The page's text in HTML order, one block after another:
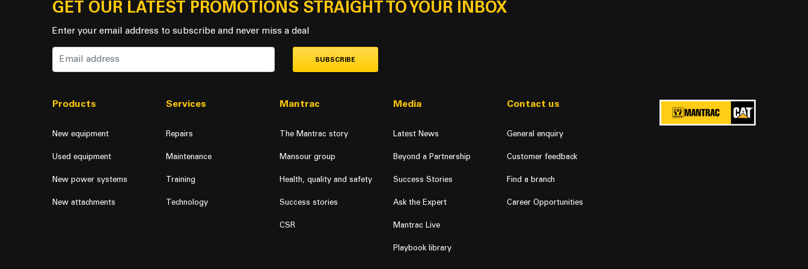
Curacao
Cyprus
Czech Republic
Djibouti
Dominica
Dominican Republic
East Timor
Ecuador
GET OUR LATEST PROMOTIONS STRAIGHT TO YOUR INBOX
Enter your email address to subscribe and never miss a deal
SUBSCRIBE
Products
New equipment
Used equipment
New power systems
New attachments
Services
Repairs
Maintenance
Training
Technology
Mantrac
The Mantrac story
Mansour group
Health, quality and safety
Success stories
CSR
Media
Latest News
Beyond a Partnership
Success Stories
Ask the Expert
Mantrac Live
Playbook library
Contact us
General enquiry
Customer feedback
Find a branch
Career Opportunities